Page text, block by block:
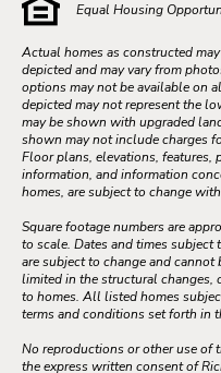
Equal Housing
Actual homes as constructed
depicted and may vary from
options may not be available on
depicted may not represent the
may be shown with upgraded
shown may not include charges
Floor plans, elevations, features,
information, and information
homes, are subject to change
Square footage numbers are
to scale. Dates and times
are subject to change and cannot
limited in the structural changes,
to homes. All listed homes
terms and conditions set forth in
No reproductions or other use of
the express written consent of